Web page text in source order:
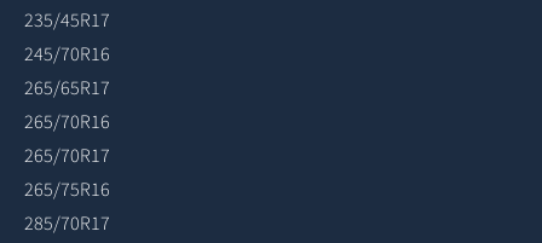
235/45R17
245/70R16
265/65R17
265/70R16
265/70R17
265/75R16
285/70R17